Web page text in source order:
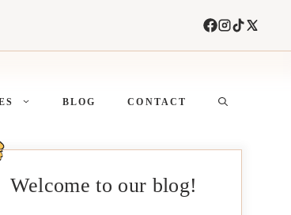
BLOG CONTACT
Welcome to our blog!